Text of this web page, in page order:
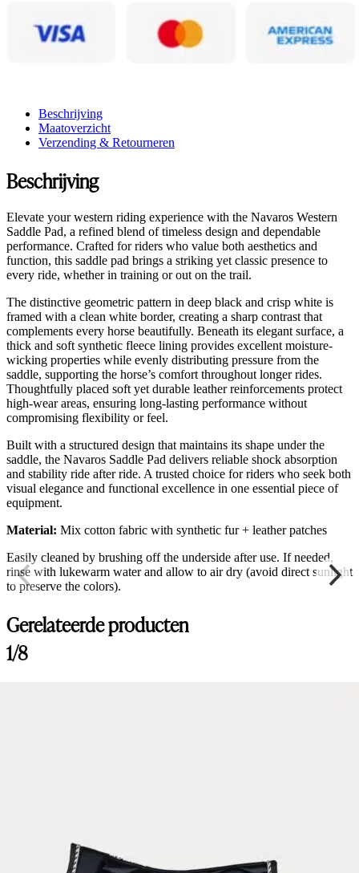
Beschrijving
Maatoverzicht
Verzending & Retourneren
Beschrijving
Elevate your western riding experience with the Navaros Western
Saddle Pad, a refined blend of timeless design and dependable
performance. Crafted for riders who value both aesthetics and
function, this saddle pad brings a striking yet classic presence to
every ride, whether in training or out on the trail.
The distinctive geometric pattern in deep black and crisp white is
framed with a clean white border, creating a sharp contrast that
complements every horse beautifully. Beneath its elegant surface, a
thick and soft synthetic fleece lining provides excellent moisture-
wicking properties while evenly distributing pressure from the
saddle, supporting the horse’s comfort throughout longer rides.
Thoughtfully placed soft yet durable leather reinforcements protect
high-wear areas, ensuring long-lasting performance without
compromising flexibility or feel.
Built with a structured design that maintains its shape under the
saddle, the Navaros Saddle Pad delivers reliable shock absorption
and stability ride after ride. A trusted choice for riders who seek both
visual elegance and functional excellence in one essential piece of
equipment.
Material: Mix cotton fabric with synthetic fur + leather patches
Easily cleaned by brushing off the underside after use. If needed,
rinse with lukewarm water and allow to air dry (avoid direct sunlight
to preserve the colors).
Gerelateerde producten
1/8